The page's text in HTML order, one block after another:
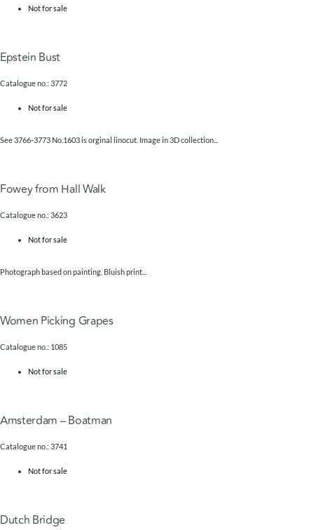
Not for sale
Epstein Bust
Catalogue no.: 3772
Not for sale
See 3766-3773 No.1603 is orginal linocut. Image in 3D collection...
Fowey from Hall Walk
Catalogue no.: 3623
Not for sale
Photograph based on painting. Bluish print...
Women Picking Grapes
Catalogue no.: 1085
Not for sale
Amsterdam – Boatman
Catalogue no.: 3741
Not for sale
Dutch Bridge